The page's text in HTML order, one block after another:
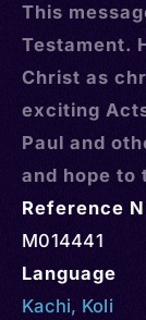
This
Testament.
Christ as
exciting
Paul and
and hope to
Reference
M014441
Language
Kachi, Koli